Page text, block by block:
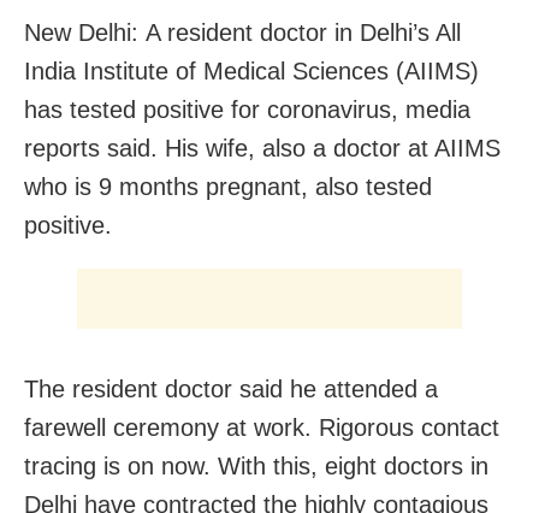
New Delhi: A resident doctor in Delhi’s All
India Institute of Medical Sciences (AIIMS)
has tested positive for coronavirus, media
reports said. His wife, also a doctor at AIIMS
who is 9 months pregnant, also tested
positive.
The resident doctor said he attended a
farewell ceremony at work. Rigorous contact
tracing is on now. With this, eight doctors in
Delhi have contracted the highly contagious